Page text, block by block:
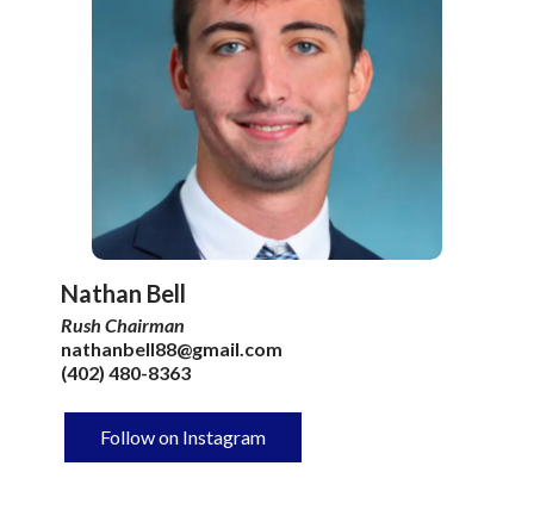
Nathan Bell
Rush Chairman
nathanbell88@gmail.com
(402) 480-8363
Follow on Instagram